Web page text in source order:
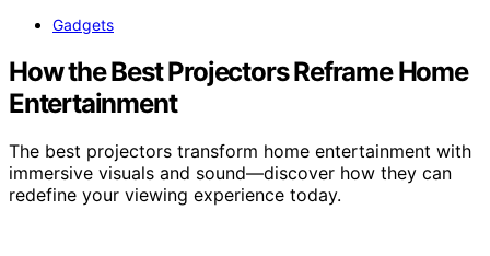
Gadgets
How the Best Projectors Reframe Home
Entertainment
The best projectors transform home entertainment with
immersive visuals and sound—discover how they can
redefine your viewing experience today.